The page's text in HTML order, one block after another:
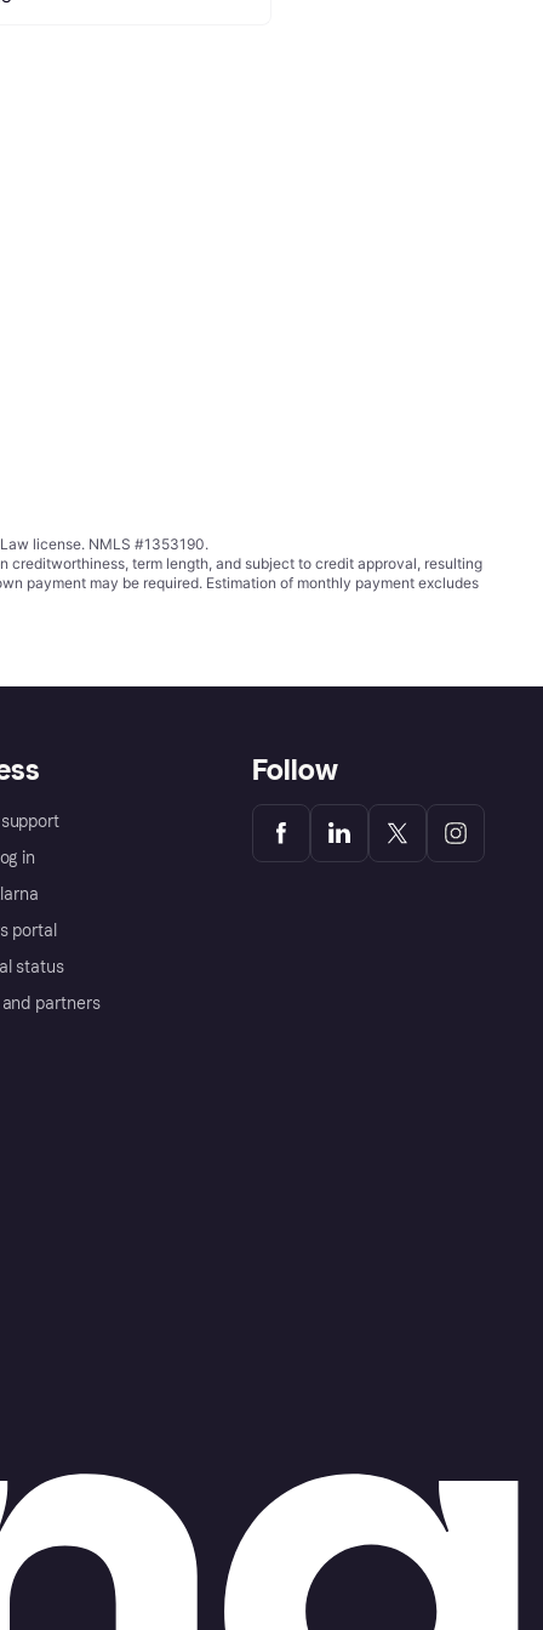
license. NMLS #1353190.
creditworthiness, term length, and subject to credit approval, resulting
payment may be required. Estimation of monthly payment excludes
in
portal
status
partners
Follow